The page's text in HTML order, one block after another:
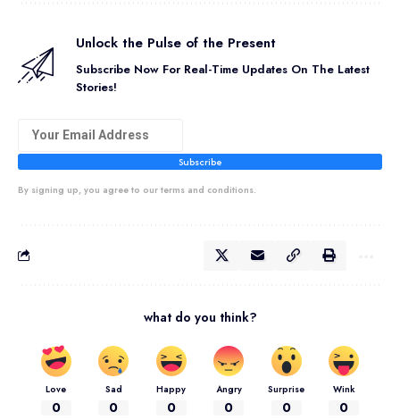
Unlock the Pulse of the Present
Subscribe Now For Real-Time Updates On The Latest
Stories!
Subscribe
By signing up, you agree to our terms and conditions.
what do you think?
Love
0
Sad
0
Happy
0
Angry
0
Surprise
0
Wink
0